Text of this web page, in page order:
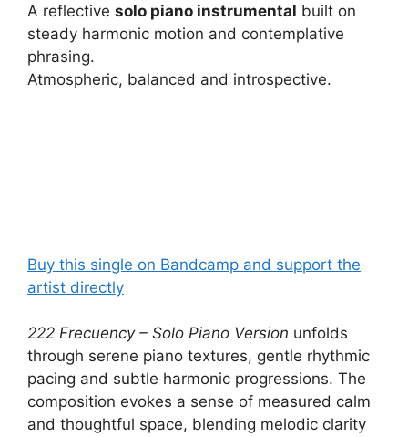
A reflective solo piano instrumental built on
steady harmonic motion and contemplative
phrasing.
Atmospheric, balanced and introspective.
Buy this single on Bandcamp and support the
artist directly
222 Frecuency – Solo Piano Version unfolds
through serene piano textures, gentle rhythmic
pacing and subtle harmonic progressions. The
composition evokes a sense of measured calm
and thoughtful space, blending melodic clarity